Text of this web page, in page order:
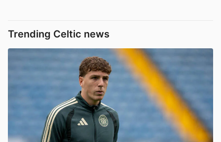
Trending Celtic news